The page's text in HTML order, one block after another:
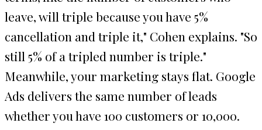
leave, will triple because you have 5%
cancellation and triple it," Cohen explains. "So
still 5% of a tripled number is triple."
Meanwhile, your marketing stays flat. Google
Ads delivers the same number of leads
whether you have 100 customers or 10,000.